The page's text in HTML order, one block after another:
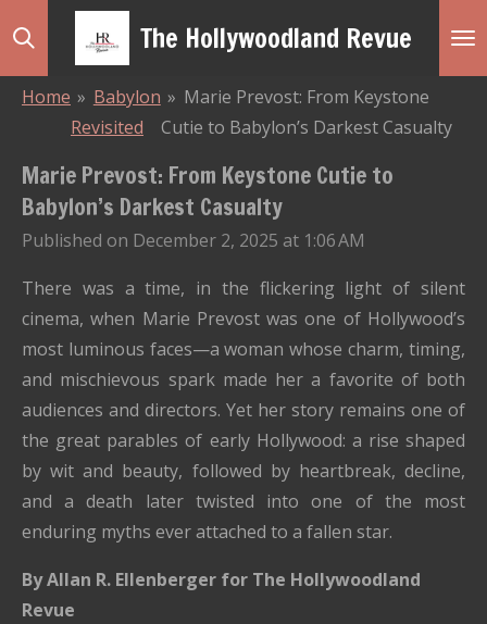
Skip
The Hollywoodland Revue
Home » Babylon
Revisited
» Marie Prevost: From Keystone
Cutie to Babylon’s Darkest Casualty
Marie Prevost: From Keystone Cutie to
Babylon’s Darkest Casualty
Published on December 2, 2025 at 1:06 AM
There was a time, in the flickering light of silent
cinema, when Marie Prevost was one of Hollywood’s
most luminous faces—a woman whose charm, timing,
and mischievous spark made her a favorite of both
audiences and directors. Yet her story remains one of
the great parables of early Hollywood: a rise shaped
by wit and beauty, followed by heartbreak, decline,
and a death later twisted into one of the most
enduring myths ever attached to a fallen star.
By Allan R. Ellenberger for The Hollywoodland
Revue